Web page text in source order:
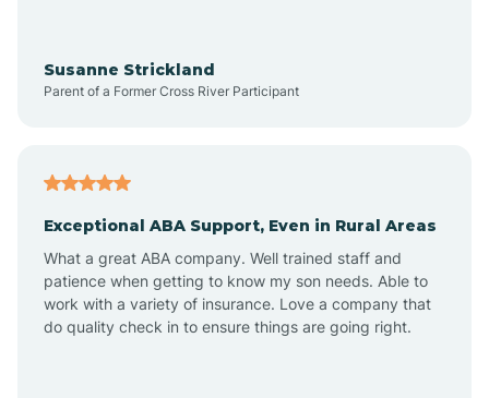
Artesia
Aztec
Barton
Susanne Strickland
Parent of a Former Cross River Participant
Exceptional ABA Support, Even in Rural Areas
What a great ABA company. Well trained staff and
patience when getting to know my son needs. Able to
work with a variety of insurance. Love a company that
do quality check in to ensure things are going right.